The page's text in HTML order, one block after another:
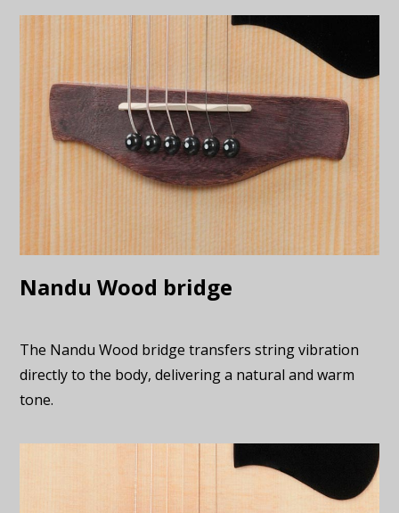
Nandu Wood bridge
The Nandu Wood bridge transfers string vibration
directly to the body, delivering a natural and warm
tone.